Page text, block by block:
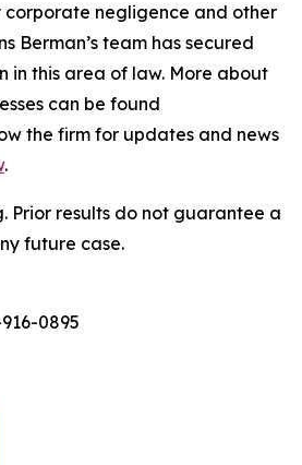
corporate negligence and other
Berman’s team has secured
in this area of law. More about
can be found
the firm for updates and news
.
Prior results do not guarantee a
future case.
0895